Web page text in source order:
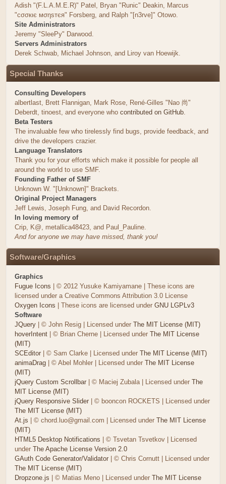
Adish "(F.L.A.M.E.R)" Patel, Bryan "Runic" Deakin, Marcus
"cσσкιє мσηѕтєя" Forsberg, and Ralph "[n3rve]" Otowo.
Site Administrators
Jeremy "SleePy" Darwood.
Servers Administrators
Derek Schwab, Michael Johnson, and Liroy van Hoewijk.
Special Thanks
Consulting Developers
albertlast, Brett Flannigan, Mark Rose, René-Gilles "Nao 尚"
Deberdt, tinoest, and everyone who contributed on GitHub.
Beta Testers
The invaluable few who tirelessly find bugs, provide feedback, and
drive the developers crazier.
Language Translators
Thank you for your efforts which make it possible for people all
around the world to use SMF.
Founding Father of SMF
Unknown W. "[Unknown]" Brackets.
Original Project Managers
Jeff Lewis, Joseph Fung, and David Recordon.
In loving memory of
Crip, K@, metallica48423, and Paul_Pauline.
And for anyone we may have missed, thank you!
Software/Graphics
Graphics
Fugue Icons | © 2012 Yusuke Kamiyamane | These icons are
licensed under a Creative Commons Attribution 3.0 License
Oxygen Icons | These icons are licensed under GNU LGPLv3
Software
JQuery | © John Resig | Licensed under The MIT License (MIT)
hoverIntent | © Brian Cherne | Licensed under The MIT License
(MIT)
SCEditor | © Sam Clarke | Licensed under The MIT License (MIT)
animaDrag | © Abel Mohler | Licensed under The MIT License
(MIT)
jQuery Custom Scrollbar | © Maciej Zubala | Licensed under The
MIT License (MIT)
jQuery Responsive Slider | © booncon ROCKETS | Licensed under
The MIT License (MIT)
At.js | © chord.luo@gmail.com | Licensed under The MIT License
(MIT)
HTML5 Desktop Notifications | © Tsvetan Tsvetkov | Licensed
under The Apache License Version 2.0
GAuth Code Generator/Validator | © Chris Cornutt | Licensed under
The MIT License (MIT)
Dropzone.js | © Matias Meno | Licensed under The MIT License